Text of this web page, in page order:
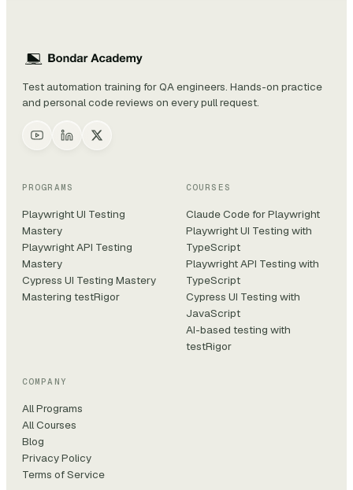
Test automation training for QA engineers. Hands-on practice
and personal code reviews on every pull request.
PROGRAMS
Playwright UI Testing
Mastery
Playwright API Testing
Mastery
Cypress UI Testing Mastery
Mastering testRigor
COURSES
Claude Code for Playwright
Playwright UI Testing with
TypeScript
Playwright API Testing with
TypeScript
Cypress UI Testing with
JavaScript
AI-based testing with
testRigor
COMPANY
All Programs
All Courses
Blog
Privacy Policy
Terms of Service